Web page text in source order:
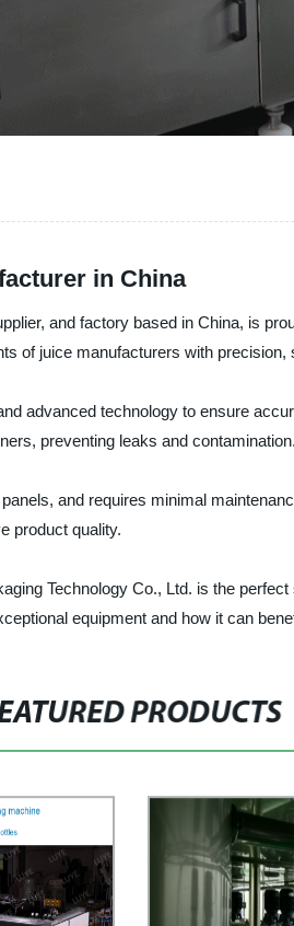
in China
and factory based in China, is
of juice manufacturers with precision,
advanced technology to ensure
preventing leaks and contamination.
and requires minimal
product quality.
Technology Co., Ltd. is the
equipment and how it can
PRODUCTS